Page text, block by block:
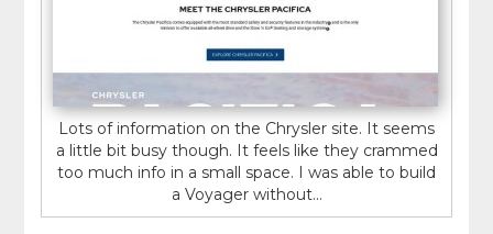
Lots of information on the Chrysler site. It seems
a little bit busy though. It feels like they crammed
too much info in a small space. I was able to build
a Voyager without...